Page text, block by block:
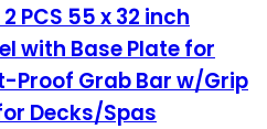
PCS 55 x 32 inch
with Base Plate for
Proof Grab Bar w/Grip
Decks/Spas